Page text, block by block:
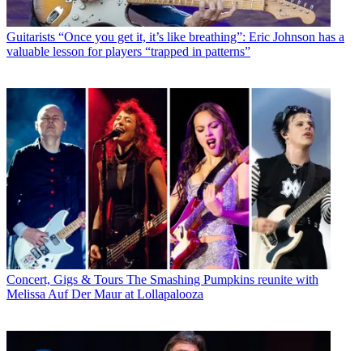
Guitarists “Once you get it, it’s like breathing”: Eric Johnson has a
valuable lesson for players “trapped in patterns”
Concert, Gigs & Tours The Smashing Pumpkins reunite with
Melissa Auf Der Maur at Lollapalooza